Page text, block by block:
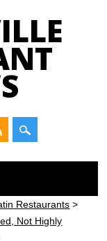
Restaurants >
Not Highly